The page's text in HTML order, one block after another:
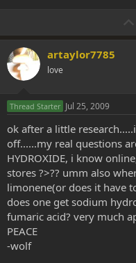
artaylor7785
love
Thread Starter Jul 25, 2009
ok after a little
off......my real questions
HYDROXIDE, i know
stores ?>?? umm also
limonene(or does it have
does one get sodium
fumaric acid? very much
PEACE
-wolf